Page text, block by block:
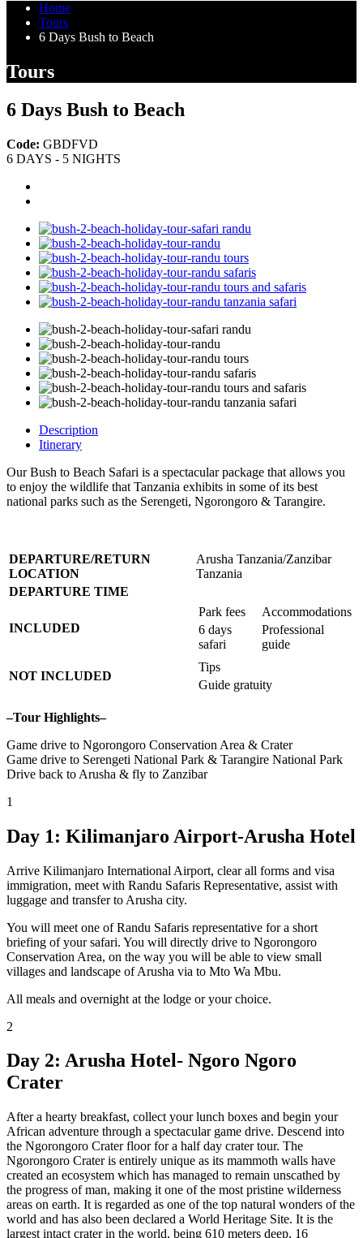
Home
Tours
6 Days Bush to Beach
Tours
6 Days Bush to Beach
Code: GBDFVD
6 DAYS - 5 NIGHTS
Description
Itinerary
Our Bush to Beach Safari is a spectacular package that allows you
to enjoy the wildlife that Tanzania exhibits in some of its best
national parks such as the Serengeti, Ngorongoro & Tarangire.
DEPARTURE/RETURN
LOCATION
Arusha Tanzania/Zanzibar
Tanzania
DEPARTURE TIME
INCLUDED
Park fees
Accommodations
6 days
safari
Professional
guide
NOT INCLUDED
Tips
Guide gratuity
–Tour Highlights–
Game drive to Ngorongoro Conservation Area & Crater
Game drive to Serengeti National Park & Tarangire National Park
Drive back to Arusha & fly to Zanzibar
1
Day 1: Kilimanjaro Airport-Arusha Hotel
Arrive Kilimanjaro International Airport, clear all forms and visa
immigration, meet with Randu Safaris Representative, assist with
luggage and transfer to Arusha city.
You will meet one of Randu Safaris representative for a short
briefing of your safari. You will directly drive to Ngorongoro
Conservation Area, on the way you will be able to view small
villages and landscape of Arusha via to Mto Wa Mbu.
All meals and overnight at the lodge or your choice.
2
Day 2: Arusha Hotel- Ngoro Ngoro
Crater
After a hearty breakfast, collect your lunch boxes and begin your
African adventure through a spectacular game drive. Descend into
the Ngorongoro Crater floor for a half day crater tour. The
Ngorongoro Crater is entirely unique as its mammoth walls have
created an ecosystem which has managed to remain unscathed by
the progress of man, making it one of the most pristine wilderness
areas on earth. It is regarded as one of the top natural wonders of the
world and has also been declared a World Heritage Site. It is the
largest intact crater in the world, being 610 meters deep, 16